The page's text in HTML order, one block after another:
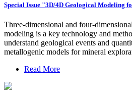
Special Issue "3D/4D Geological
Three-dimensional and four-
modeling is a key technology and
understand geological events and
metallogenic models for mineral
Read More